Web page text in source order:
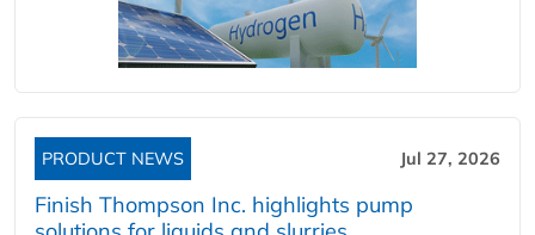
PRODUCT NEWS Jul 27, 2026
Finish Thompson Inc. highlights pump